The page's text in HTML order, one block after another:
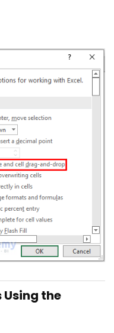
Using the